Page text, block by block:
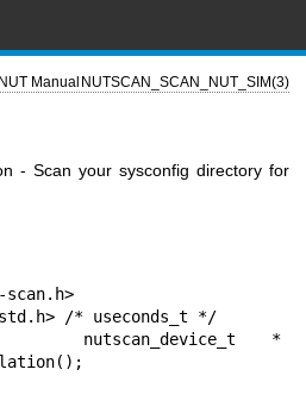
NUT Manual NUTSCAN_SCAN_NUT_SIM(3)
- Scan your sysconfig directory for